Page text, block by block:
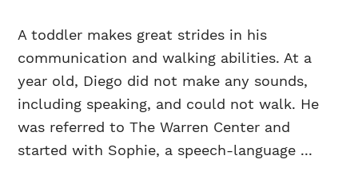
A toddler makes great strides in his
communication and walking abilities. At a
year old, Diego did not make any sounds,
including speaking, and could not walk. He
was referred to The Warren Center and
started with Sophie, a speech-language ...